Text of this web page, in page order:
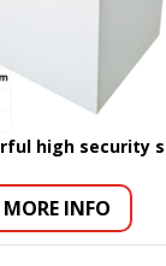
high security
MORE INFO